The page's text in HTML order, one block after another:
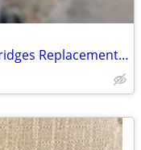
LEMERO Remanufactured Ink Cartridges Replacement for Epson 220XL $15 O